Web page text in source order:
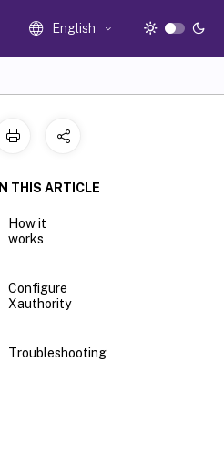
English
IN THIS ARTICLE
How it
works
Configure
Xauthority
Troubleshooting